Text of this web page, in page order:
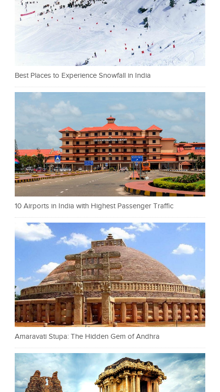
Best Places to Experience Snowfall in India
10 Airports in India with Highest Passenger Traffic
Amaravati Stupa: The Hidden Gem of Andhra